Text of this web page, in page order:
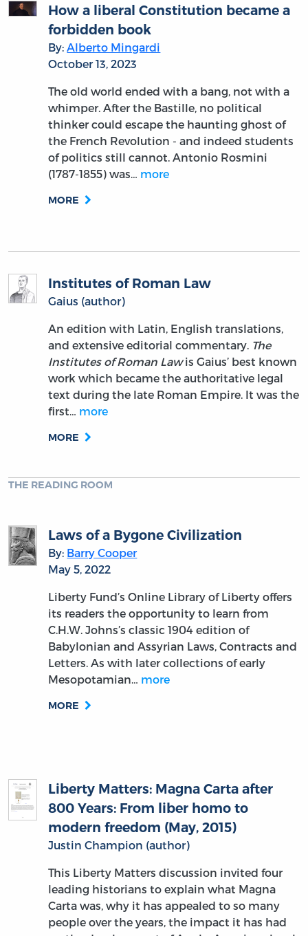
How a liberal Constitution became a
forbidden book
By:Alberto Mingardi
October 13, 2023
The old world ended with a bang, not with a
whimper. After the Bastille, no political
thinker could escape the haunting ghost of
the French Revolution - and indeed students
of politics still cannot. Antonio Rosmini
(1787-1855) was… more
MORE
Institutes of Roman Law
Gaius (author)
An edition with Latin, English translations,
and extensive editorial commentary. The
Institutes of Roman Lawis Gaius’ best known
work which became the authoritative legal
text during the late Roman Empire. It was the
first… more
MORE
THE READING ROOM
Laws of a Bygone Civilization
By: Barry Cooper
May 5, 2022
Liberty Fund’s Online Library of Liberty offers
its readers the opportunity to learn from
C.H.W. Johns’s classic 1904 edition of
Babylonian and Assyrian Laws, Contracts and
Letters. As with later collections of early
Mesopotamian… more
MORE
Liberty Matters: Magna Carta after
800 Years: From liber homo to
modern freedom (May, 2015)
Justin Champion (author)
This Liberty Matters discussion invited four
leading historians to explain what Magna
Carta was, why it has appealed to so many
people over the years, the impact it has had